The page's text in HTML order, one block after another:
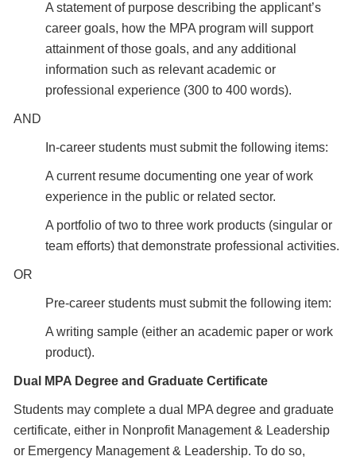
A statement of purpose describing the applicant’s
career goals, how the MPA program will support
attainment of those goals, and any additional
information such as relevant academic or
professional experience (300 to 400 words).
AND
In-career students must submit the following items:
A current resume documenting one year of work
experience in the public or related sector.
A portfolio of two to three work products (singular or
team efforts) that demonstrate professional activities.
OR
Pre-career students must submit the following item:
A writing sample (either an academic paper or work
product).
Dual MPA Degree and Graduate Certificate
Students may complete a dual MPA degree and graduate
certificate, either in Nonprofit Management & Leadership
or Emergency Management & Leadership. To do so,